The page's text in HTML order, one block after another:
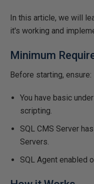
In this article, we will
it's working and
Minimum
Before starting, ensure:
You have basic
scripting.
SQL CMS Server
Servers.
SQL Agent enabled